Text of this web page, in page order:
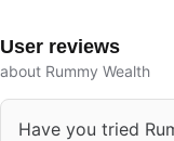
User reviews
about Rummy Wealth
Have you tried